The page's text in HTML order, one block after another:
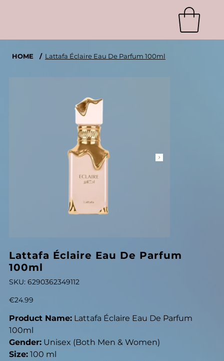
HOME / Lattafa Éclaire Eau De Parfum 100ml
Lattafa Éclaire Eau De Parfum
100ml
SKU: SKU
6290362349112
6290362349112
Price
€24.99
Product Name:Lattafa Éclaire Eau De Parfum
100ml
Gender:Unisex (Both Men & Women)
Size:100 ml